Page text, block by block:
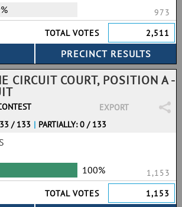
973
TOTAL VOTES
2,511
CIRCUIT COURT, POSITION A -
EXPORT
/ 133 | PARTIALLY: 0 / 133
100%
1,153
TOTAL VOTES
1,153